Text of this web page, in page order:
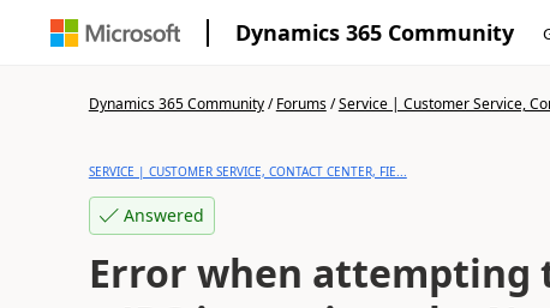
Dynamics 365 Community
Dynamics 365 Community/Forums/Service | Customer Service,
SERVICE | CUSTOMER SERVICE, CONTACT CENTER, FIE...
Answered
Error when attempting